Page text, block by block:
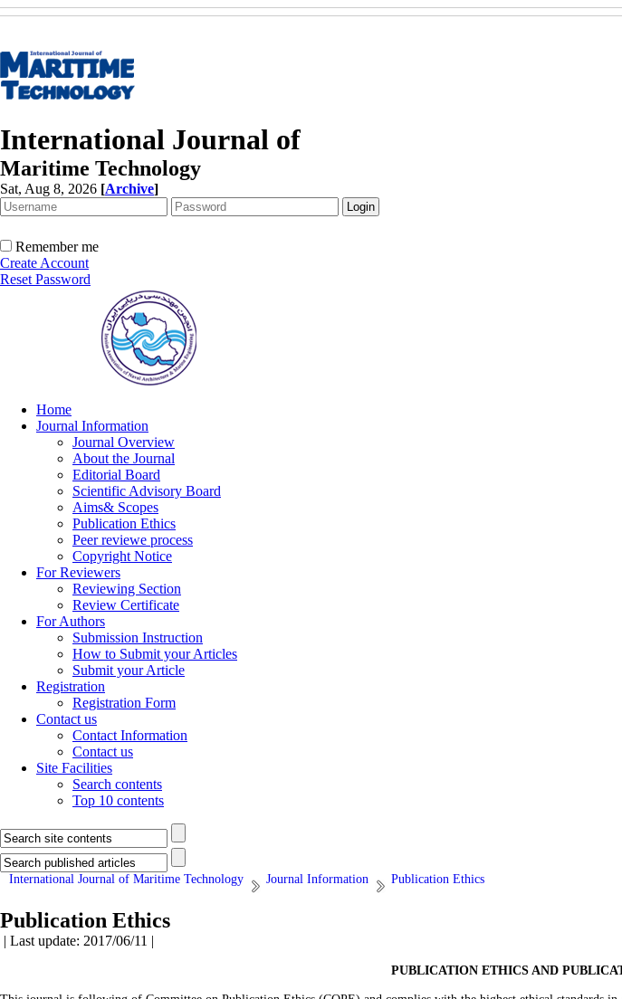
International Journal of
Maritime Technology
Sat, Aug 8, 2026 [Archive]
Remember me
Create Account
Reset Password
Home
Journal Information
Journal Overview
About the Journal
Editorial Board
Scientific Advisory Board
Aims& Scopes
Publication Ethics
Peer reviewe process
Copyright Notice
For Reviewers
Reviewing Section
Review Certificate
For Authors
Submission Instruction
How to Submit your Articles
Submit your Article
Registration
Registration Form
Contact us
Contact Information
Contact us
Site Facilities
Search contents
Top 10 contents
International Journal of Maritime Technology Journal Information Publication Ethics
Publication Ethics
| Last update: 2017/06/11 |
PUBLICATION ETHICS AND